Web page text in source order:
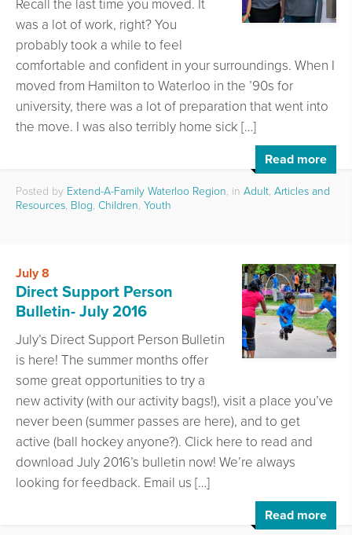
Recall the last time you moved. It
was a lot of work, right? You
probably took a while to feel
comfortable and confident in your surroundings. When I
moved from Hamilton to Waterloo in the ’90s for
university, there was a lot of preparation that went into
the move. I was also terribly home sick […]
Read more
Posted by Extend-A-Family Waterloo Region, in Adult, Articles and
Resources, Blog, Children, Youth
July 8
Direct Support Person
Bulletin- July 2016
July’s Direct Support Person Bulletin
is here! The summer months offer
some great opportunities to try a
new activity (with our activity bags!), visit a place you’ve
never been (summer passes are here), and to get
active (ball hockey anyone?). Click here to read and
download July 2016’s bulletin now! We’re always
looking for feedback. Email us […]
Read more